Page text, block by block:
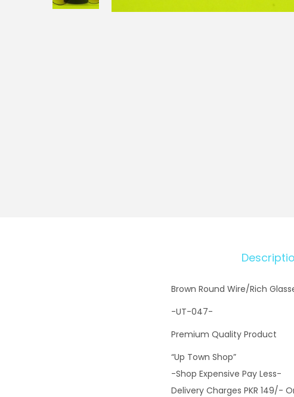
Brown Round Wire/Rich
-UT-047-
Premium Quality Product
“Up Town Shop”
-Shop Expensive Pay Less-
Delivery Charges PKR 149/-